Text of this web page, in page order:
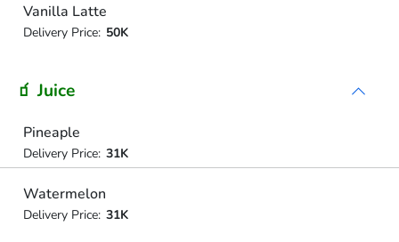
Vanilla Latte
Delivery Price: 50K
🧃 Juice
Pineaple
Delivery Price: 31K
Watermelon
Delivery Price: 31K